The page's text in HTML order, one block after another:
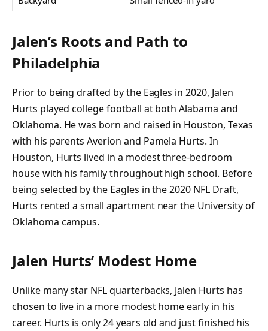
Jalen’s Roots and Path to
Philadelphia
Prior to being drafted by the Eagles in 2020, Jalen
Hurts played college football at both Alabama and
Oklahoma. He was born and raised in Houston, Texas
with his parents Averion and Pamela Hurts. In
Houston, Hurts lived in a modest three-bedroom
house with his family throughout high school. Before
being selected by the Eagles in the 2020 NFL Draft,
Hurts rented a small apartment near the University of
Oklahoma campus.
Jalen Hurts’ Modest Home
Unlike many star NFL quarterbacks, Jalen Hurts has
chosen to live in a more modest home early in his
career. Hurts is only 24 years old and just finished his